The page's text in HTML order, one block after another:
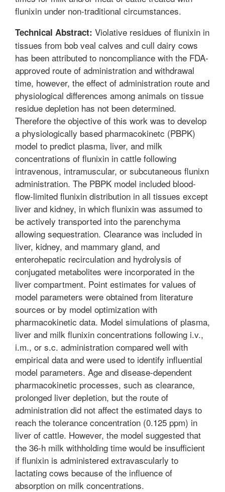
flunixin under non-traditional circumstances.
Technical Abstract: Violative residues of flunixin in
tissues from bob veal calves and cull dairy cows
has been attributed to noncompliance with the FDA-
approved route of administration and withdrawal
time, however, the effect of administration route and
physiological differences among animals on tissue
residue depletion has not been determined.
Therefore the objective of this work was to develop
a physiologically based pharmacokinetc (PBPK)
model to predict plasma, liver, and milk
concentrations of flunixin in cattle following
intravenous, intramuscular, or subcutaneous flunixn
administration. The PBPK model included blood-
flow-limited flunixin distribution in all tissues except
liver and kidney, in which flunixin was assumed to
be actively transported into the parenchyma
allowing sequestration. Clearance was included in
liver, kidney, and mammary gland, and
enterohepatic recirculation and hydrolysis of
conjugated metabolites were incorporated in the
liver compartment. Point estimates for values of
model parameters were obtained from literature
sources or by model optimization with
pharmacokinetic data. Model simulations of plasma,
liver and milk flunixin concentrations following i.v.,
i.m., or s.c. administration compared well with
empirical data and were used to identify influential
model parameters. Age and disease-dependent
pharmacokinetic processes, such as clearance,
prolonged liver depletion, but the route of
administration did not affect the estimated days to
reach the tolerance concentration (0.125 ppm) in
liver of cattle. However, the model suggested that
the 36-h milk withholding time would be insufficient
if flunixin is administered extravascularly to
lactating cows because of the influence of
absorption on milk concentrations.